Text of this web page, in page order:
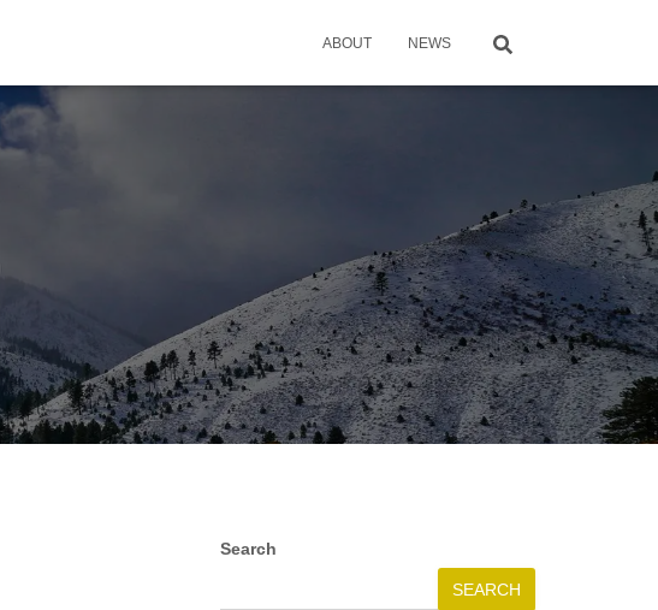
ABOUT NEWS
Search
SEARCH